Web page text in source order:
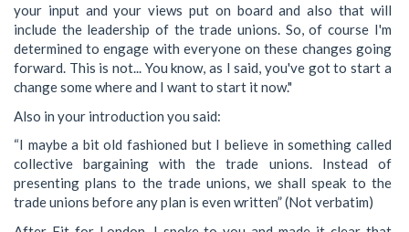
your input and your views put on board and also that will
include the leadership of the trade unions. So, of course I'm
determined to engage with everyone on these changes going
forward. This is not... You know, as I said, you've got to start a
change some where and I want to start it now."
Also in your introduction you said:
“I maybe a bit old fashioned but I believe in something called
collective bargaining with the trade unions. Instead of
presenting plans to the trade unions, we shall speak to the
trade unions before any plan is even written” (Not verbatim)